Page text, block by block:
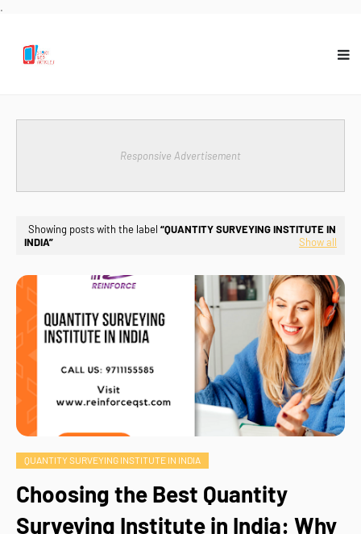
.
Responsive Advertisement
Showing posts with the label QUANTITY SURVEYING INSTITUTE IN
INDIA
Show all
QUANTITY SURVEYING INSTITUTE IN INDIA
Choosing the Best Quantity
Surveying Institute in India: Why